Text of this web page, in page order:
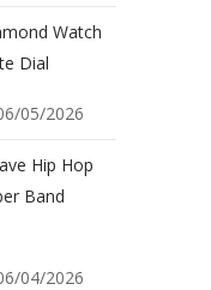
Watch
Dial
05/2026
Hip Hop
Band
04/2026